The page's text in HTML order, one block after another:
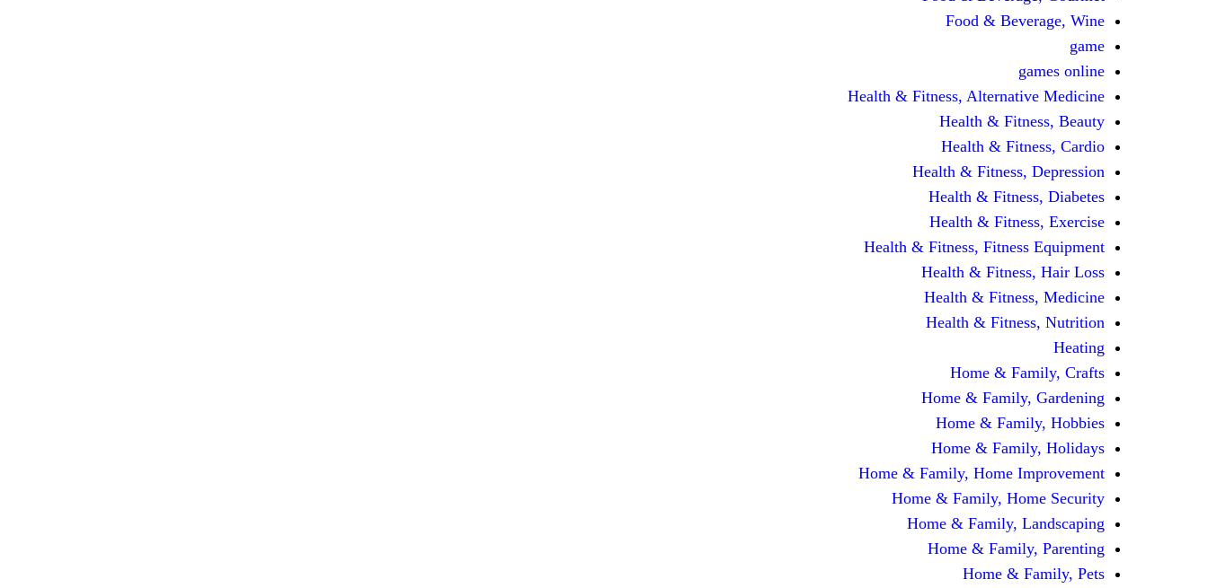
Food & Beverage, Wine
game
games online
Health & Fitness, Alternative Medicine
Health & Fitness, Beauty
Health & Fitness, Cardio
Health & Fitness, Depression
Health & Fitness, Diabetes
Health & Fitness, Exercise
Health & Fitness, Fitness Equipment
Health & Fitness, Hair Loss
Health & Fitness, Medicine
Health & Fitness, Nutrition
Heating
Home & Family, Crafts
Home & Family, Gardening
Home & Family, Hobbies
Home & Family, Holidays
Home & Family, Home Improvement
Home & Family, Home Security
Home & Family, Landscaping
Home & Family, Parenting
Home & Family, Pets